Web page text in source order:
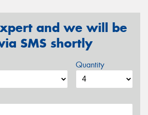
and we will be
SMS shortly
Quantity